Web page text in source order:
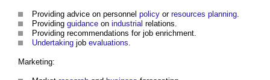
Providing advice on personnel policy or resources planning.
Providing guidance on industrial relations.
Providing recommendations for job enrichment.
Undertaking job evaluations.
Marketing: